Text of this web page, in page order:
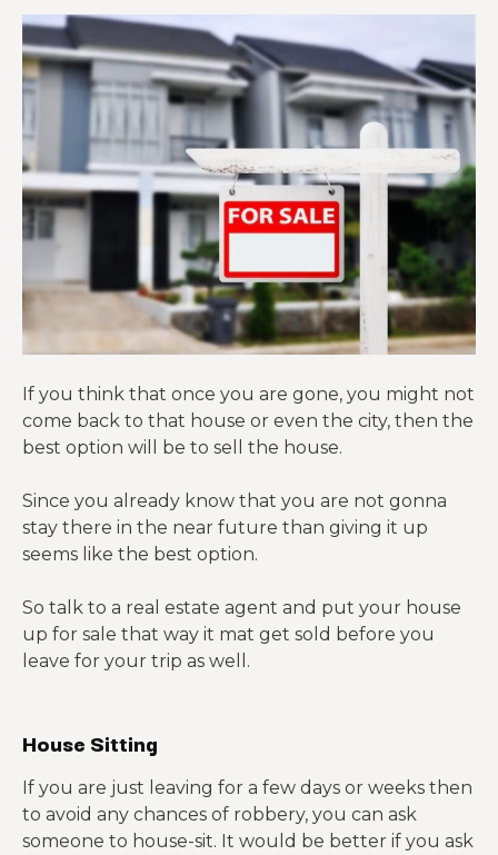
If you think that once you are gone, you might not
come back to that house or even the city, then the
best option will be to sell the house.
Since you already know that you are not gonna
stay there in the near future than giving it up
seems like the best option.
So talk to a real estate agent and put your house
up for sale that way it mat get sold before you
leave for your trip as well.
House Sitting
If you are just leaving for a few days or weeks then
to avoid any chances of robbery, you can ask
someone to house-sit. It would be better if you ask